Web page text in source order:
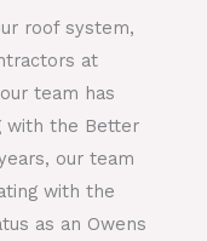
roof system,
at
team has
with the Better
our team
with the
as an Owens